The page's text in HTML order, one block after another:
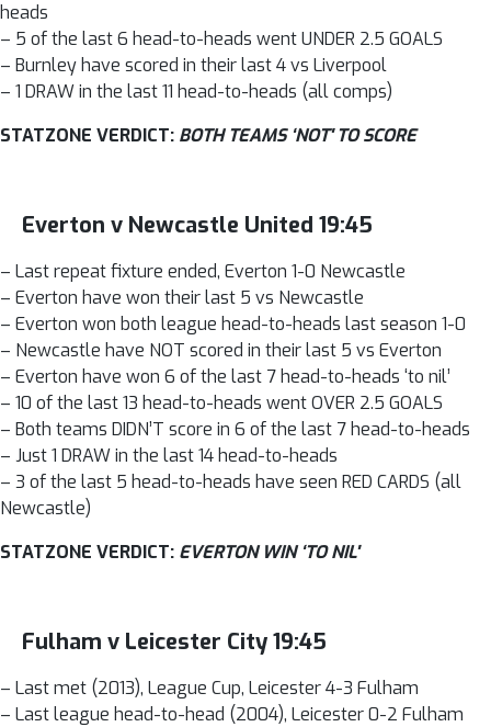
heads
– 5 of the last 6 head-to-heads went UNDER 2.5 GOALS
– Burnley have scored in their last 4 vs Liverpool
– 1 DRAW in the last 11 head-to-heads (all comps)
STATZONE VERDICT: BOTH TEAMS ‘NOT' TO SCORE
Everton v Newcastle United 19:45
– Last repeat fixture ended, Everton 1-0 Newcastle
– Everton have won their last 5 vs Newcastle
– Everton won both league head-to-heads last season 1-0
– Newcastle have NOT scored in their last 5 vs Everton
– Everton have won 6 of the last 7 head-to-heads ‘to nil’
– 10 of the last 13 head-to-heads went OVER 2.5 GOALS
– Both teams DIDN’T score in 6 of the last 7 head-to-heads
– Just 1 DRAW in the last 14 head-to-heads
– 3 of the last 5 head-to-heads have seen RED CARDS (all
Newcastle)
STATZONE VERDICT: EVERTON WIN ‘TO NIL'
Fulham v Leicester City 19:45
– Last met (2013), League Cup, Leicester 4-3 Fulham
– Last league head-to-head (2004), Leicester 0-2 Fulham